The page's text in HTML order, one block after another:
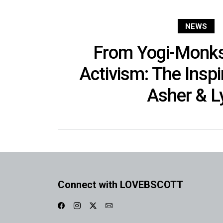
NEWS
From Yogi-
Activism: The
Asher &
Connect with LOVEBSCOTT